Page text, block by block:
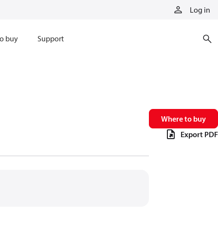
Log in
buy Support
Where to buy
Export PDF